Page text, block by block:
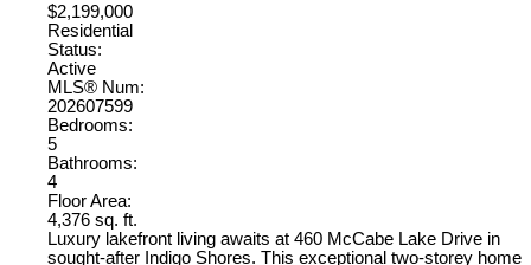
$2,199,000
Residential
Status:
Active
MLS® Num:
202607599
Bedrooms:
5
Bathrooms:
4
Floor Area:
4,376 sq. ft.
Luxury lakefront living awaits at 460 McCabe Lake Drive in
sought-after Indigo Shores. This exceptional two-storey home